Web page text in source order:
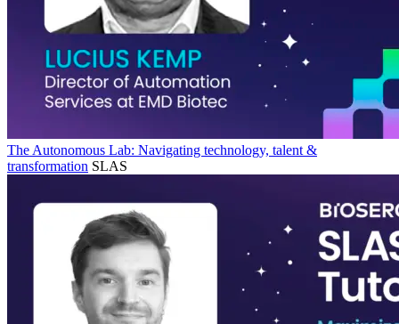
The Autonomous Lab: Navigating technology, talent &
transformation SLAS